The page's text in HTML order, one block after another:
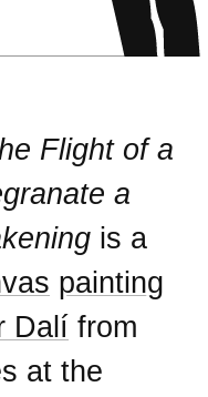
Flight of a
a
is a
painting
Dalí from
at the